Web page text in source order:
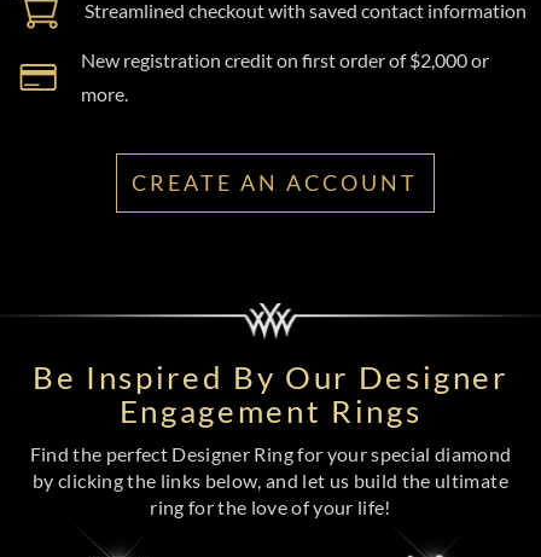
Streamlined checkout with saved contact information
New registration credit on first order of $2,000 or
more.
CREATE AN ACCOUNT
Be Inspired By Our Designer
Engagement Rings
Find the perfect Designer Ring for your special diamond
by clicking the links below, and let us build the ultimate
ring for the love of your life!